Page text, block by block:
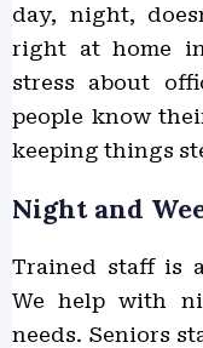
day, night,
right at home
stress about
people know
keeping things
Night and
Trained staff is
We help with
needs. Seniors